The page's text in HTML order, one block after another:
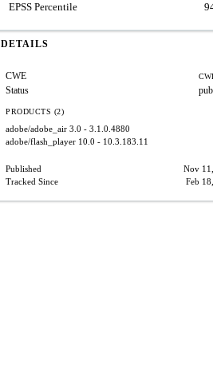
EPSS Percentile
DETAILS
CWE
Status
PRODUCTS (2)
adobe/adobe_air 3.0 - 3.1.0.4880
adobe/flash_player 10.0 - 10.3.183.11
Published
Nov
Tracked Since
Feb